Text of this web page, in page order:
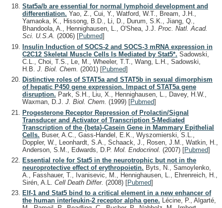
Stat5a/b are essential for normal lymphoid development and
differentiation. Yao, Z., Cui, Y., Watford, W.T., Bream, J.H.,
Yamaoka, K., Hissong, B.D., Li, D., Durum, S.K., Jiang, Q.,
Bhandoola, A., Hennighausen, L., O'Shea, J.J. Proc. Natl. Acad.
Sci. U.S.A. (2006) [Pubmed]
Insulin Induction of SOCS-2 and SOCS-3 mRNA expression in
C2C12 Skeletal Muscle Cells Is Mediated by Stat5*. Sadowski,
C.L., Choi, T.S., Le, M., Wheeler, T.T., Wang, L.H., Sadowski,
H.B. J. Biol. Chem. (2001) [Pubmed]
Distinctive roles of STAT5a and STAT5b in sexual dimorphism
of hepatic P450 gene expression. Impact of STAT5a gene
disruption. Park, S.H., Liu, X., Hennighausen, L., Davey, H.W.,
Waxman, D.J. J. Biol. Chem. (1999) [Pubmed]
Progesterone Receptor Repression of Prolactin/Signal
Transducer and Activator of Transcription 5-Mediated
Transcription of the {beta}-Casein Gene in Mammary Epithelial
Cells. Buser, A.C., Gass-Handel, E.K., Wyszomierski, S.L.,
Doppler, W., Leonhardt, S.A., Schaack, J., Rosen, J.M., Watkin, H.,
Anderson, S.M., Edwards, D.P. Mol. Endocrinol. (2007) [Pubmed]
Essential role for Stat5 in the neurotrophic but not in the
neuroprotective effect of erythropoietin. Byts, N., Samoylenko,
A., Fasshauer, T., Ivanisevic, M., Hennighausen, L., Ehrenreich, H.,
Sirén, A.L. Cell Death Differ. (2008) [Pubmed]
Elf-1 and Stat5 bind to a critical element in a new enhancer of
the human interleukin-2 receptor alpha gene. Lécine, P., Algarté,